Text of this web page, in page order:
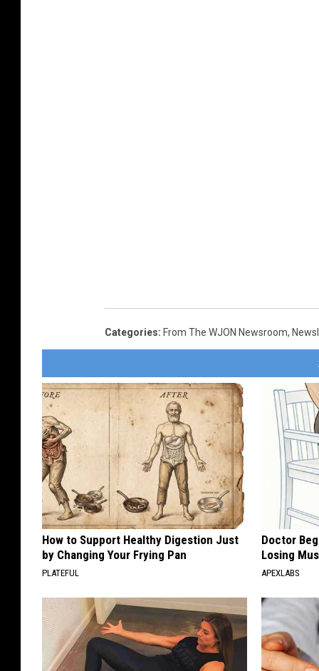
Categories: From The WJON Newsroom,
How to Support Healthy Digestion Just
by Changing Your Frying Pan
PLATEFUL
Doctor
Losing
APEXLABS